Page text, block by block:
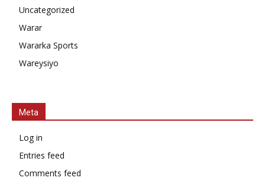
Uncategorized
Warar
Wararka Sports
Wareysiyo
Meta
Log in
Entries feed
Comments feed